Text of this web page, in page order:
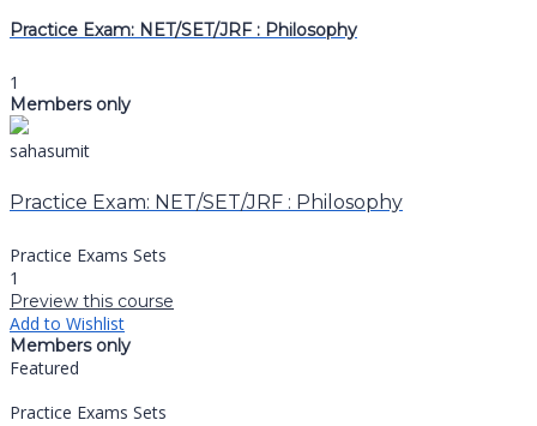
Practice Exam: NET/SET/JRF : Philosophy
1
Members only
sahasumit
Practice Exam: NET/SET/JRF : Philosophy
Practice Exams Sets
1
Preview this course
Add to Wishlist
Members only
Featured
Practice Exams Sets